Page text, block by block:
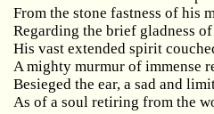
From the stone fastness of his
Regarding the brief gladness
His vast extended spirit
A mighty murmur of immense
Besieged the ear, a sad and
As of a soul retiring from the